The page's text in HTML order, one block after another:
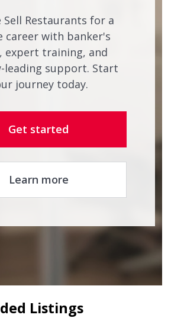
Sell Restaurants for a
career with banker's
expert training, and
leading support. Start
journey today.
Get started
Learn more
Listings